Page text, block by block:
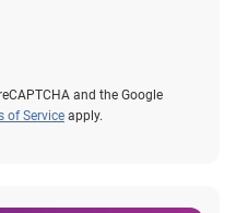
and the Google
of Service apply.